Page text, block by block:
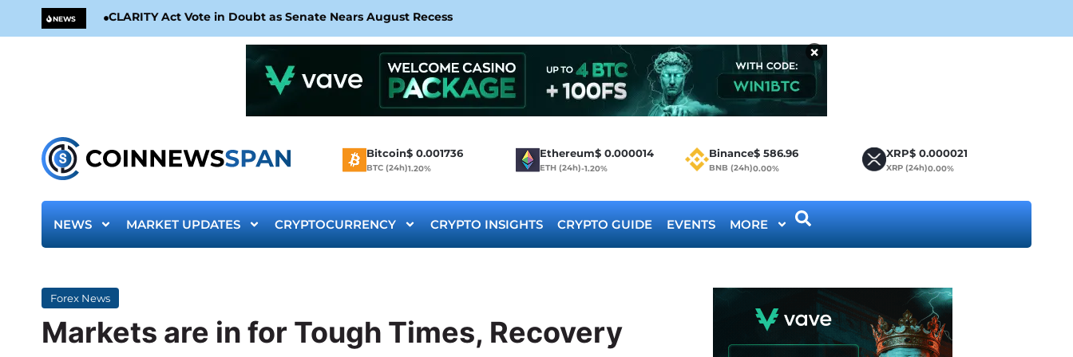
NEWS CLARITY Act Vote in Doubt as Senate Nears August Recess
×
Bitcoin$ 0.001736
BTC (24h)1.20%
Ethereum$ 0.000014
ETH (24h)-1.20%
Binance$ 586.96
BNB (24h)0.00%
XRP$ 0.000021
XRP (24h)0.00%
NEWS MARKET UPDATES CRYPTOCURRENCY CRYPTO INSIGHTS CRYPTO GUIDE EVENTS MORE
Forex News
Markets are in for Tough Times, Recovery